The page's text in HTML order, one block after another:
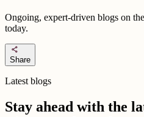
Ongoing, expert-driven blogs on
today.
share
Share
Latest blogs
Stay ahead with the